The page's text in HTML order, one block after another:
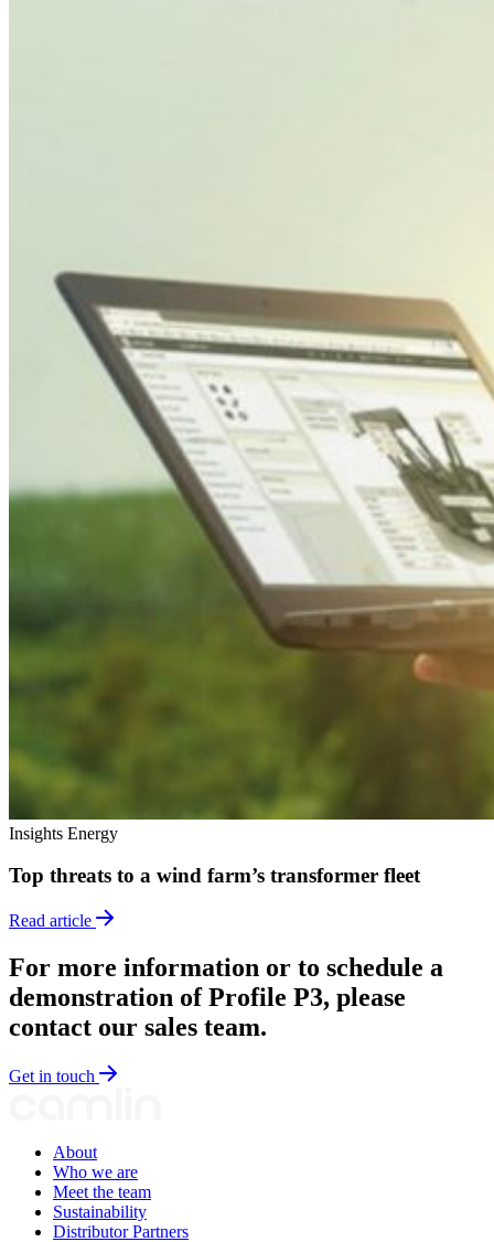
Insights Energy
Top threats to a wind farm’s transformer fleet
Read article
For more information or to schedule a
demonstration of Profile P3, please
contact our sales team.
Get in touch
About
Who we are
Meet the team
Sustainability
Distributor Partners